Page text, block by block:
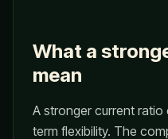
What a
mean
A stronger current
term flexibility. The